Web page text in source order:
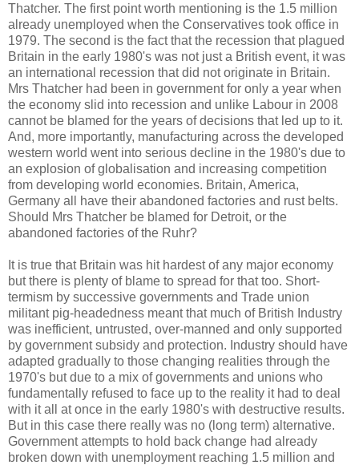
Thatcher. The first point worth mentioning is the 1.5 million
already unemployed when the Conservatives took office in
1979. The second is the fact that the recession that plagued
Britain in the early 1980's was not just a British event, it was
an international recession that did not originate in Britain.
Mrs Thatcher had been in government for only a year when
the economy slid into recession and unlike Labour in 2008
cannot be blamed for the years of decisions that led up to it.
And, more importantly, manufacturing across the developed
western world went into serious decline in the 1980's due to
an explosion of globalisation and increasing competition
from developing world economies. Britain, America,
Germany all have their abandoned factories and rust belts.
Should Mrs Thatcher be blamed for Detroit, or the
abandoned factories of the Ruhr?
It is true that Britain was hit hardest of any major economy
but there is plenty of blame to spread for that too. Short-
termism by successive governments and Trade union
militant pig-headedness meant that much of British Industry
was inefficient, untrusted, over-manned and only supported
by government subsidy and protection. Industry should have
adapted gradually to those changing realities through the
1970's but due to a mix of governments and unions who
fundamentally refused to face up to the reality it had to deal
with it all at once in the early 1980's with destructive results.
But in this case there really was no (long term) alternative.
Government attempts to hold back change had already
broken down with unemployment reaching 1.5 million and